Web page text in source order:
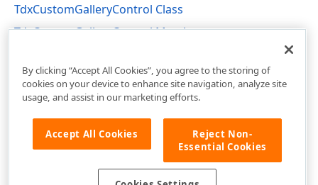
TdxCustomGalleryControl Class
TdxCustomGalleryControl Members
By clicking “Accept All Cookies”, you agree to the storing of
cookies on your device to enhance site navigation, analyze site
usage, and assist in our marketing efforts.
Accept All Cookies
Reject Non-
Essential Cookies